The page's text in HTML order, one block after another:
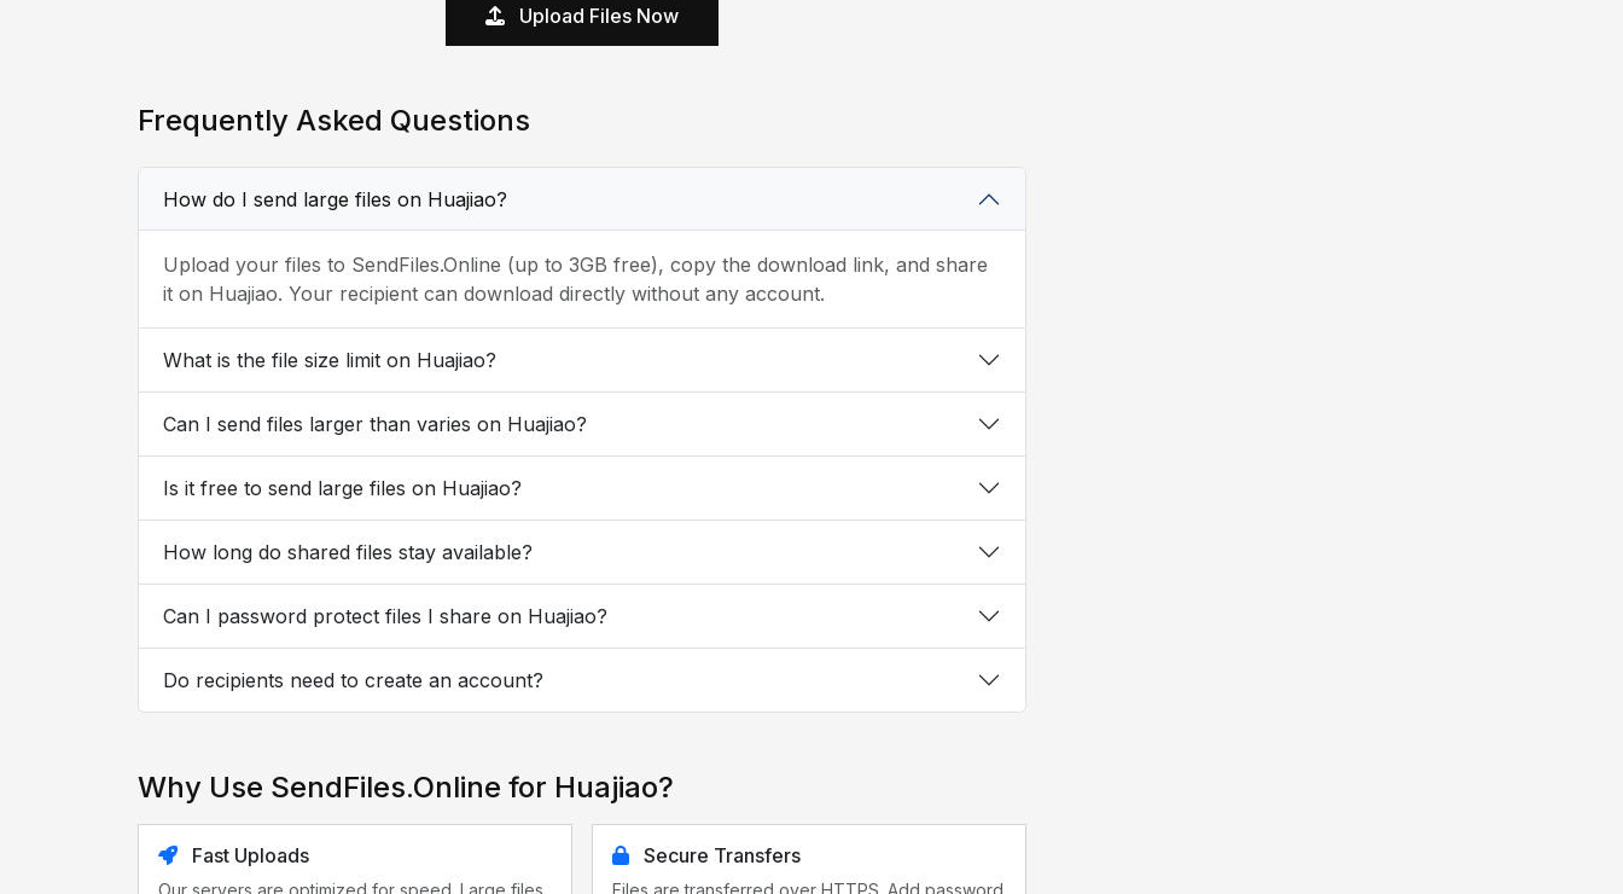
Upload Files Now
Frequently Asked Questions
How do I send large files on Huajiao?
Upload your files to SendFiles.Online (up to 3GB free), copy the download link, and share
it on Huajiao. Your recipient can download directly without any account.
What is the file size limit on Huajiao?
Can I send files larger than varies on Huajiao?
Is it free to send large files on Huajiao?
How long do shared files stay available?
Can I password protect files I share on Huajiao?
Do recipients need to create an account?
Why Use SendFiles.Online for Huajiao?
Fast Uploads
Our servers are optimized for speed. Large files
Secure Transfers
Files are transferred over HTTPS. Add password